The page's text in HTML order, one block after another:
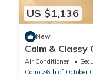
US $1,136
New
Calm &
Living Near
Air Conditioner
Cairo
6th of October